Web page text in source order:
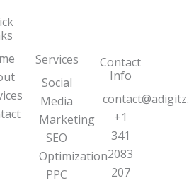
Services
Social
Media
Marketing
SEO
Optimization
PPC
Contact
Info
+1
341
2083
207